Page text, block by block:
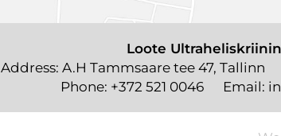
Loote
Address: A.H Tammsaare tee 47, Tallinn
Phone: +372 521 0046 Email: